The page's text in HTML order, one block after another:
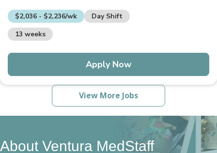
$2,036 - $2,236/wk
Day Shift
13 weeks
Apply Now
View More Jobs
About Ventura MedStaff